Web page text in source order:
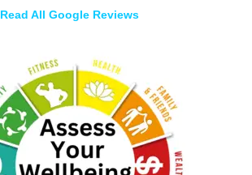
Read All Google Reviews